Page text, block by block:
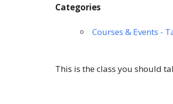
Categories
Courses & Events -
This is the class you should